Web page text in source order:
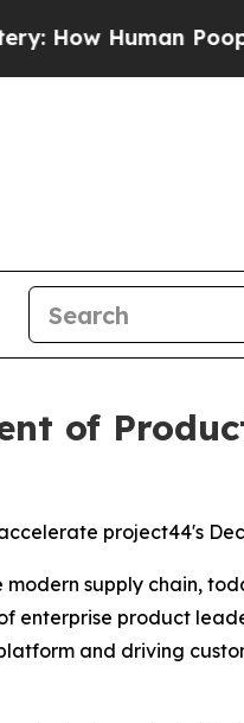
Human Poop Got
of
project44's
modern supply chain,
enterprise product
and driving